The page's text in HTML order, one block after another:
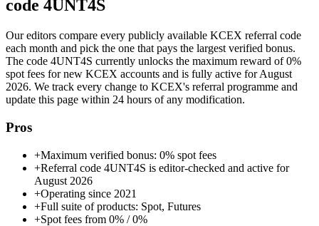
code 4UNT4S
Our editors compare every publicly available KCEX referral code
each month and pick the one that pays the largest verified bonus.
The code 4UNT4S currently unlocks the maximum reward of0%
spot fees for new KCEX accounts and is fully active forAugust
2026. We track every change to KCEX's referral programme and
update this page within 24 hours of any modification.
Pros
+Maximum verified bonus: 0% spot fees
+Referral code 4UNT4S is editor-checked and active for
August 2026
+Operating since 2021
+Full suite of products: Spot, Futures
+Spot fees from 0% / 0%